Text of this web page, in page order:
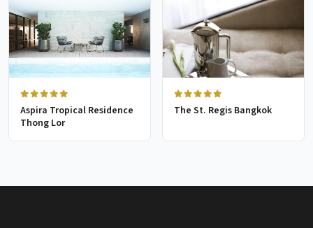
Aspira Tropical Residence
Thong Lor
The St. Regis Bangkok